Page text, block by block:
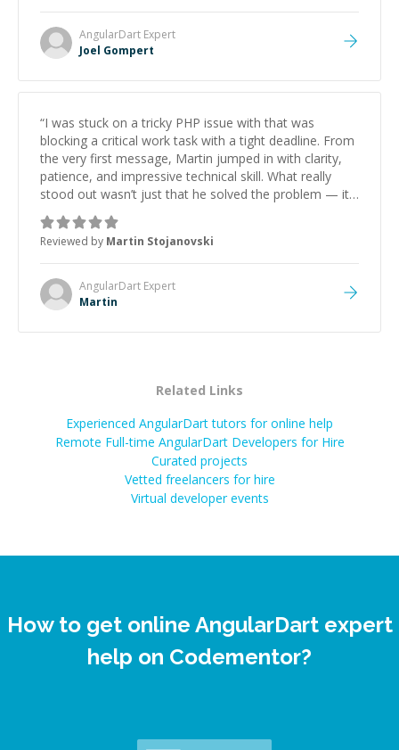
AngularDart Expert
Joel Gompert
“I was stuck on a tricky PHP issue with that was
blocking a critical work task with a tight deadline. From
the very first message, Martin jumped in with clarity,
patience, and impressive technical skill. What really
stood out wasn’t just that he solved the problem — it
was how fast he solved it. He took the time to explain
the root cause, His communication was excellent,
proactive, and genuinely collaborative. Beyond the
technical expertise, his positive attitude and initiative
made the whole experience refreshing. He went the
extra mile to make sure the solution was clean and
Reviewed by Martin Stojanovski
AngularDart Expert
Martin
Related Links
Experienced AngularDart tutors for online help
Remote Full-time AngularDart Developers for Hire
Curated projects
Vetted freelancers for hire
Virtual developer events
How to get online AngularDart expert
help on Codementor?